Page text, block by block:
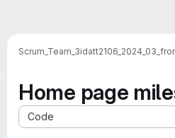
Scrum_Team_3
Home page
Code